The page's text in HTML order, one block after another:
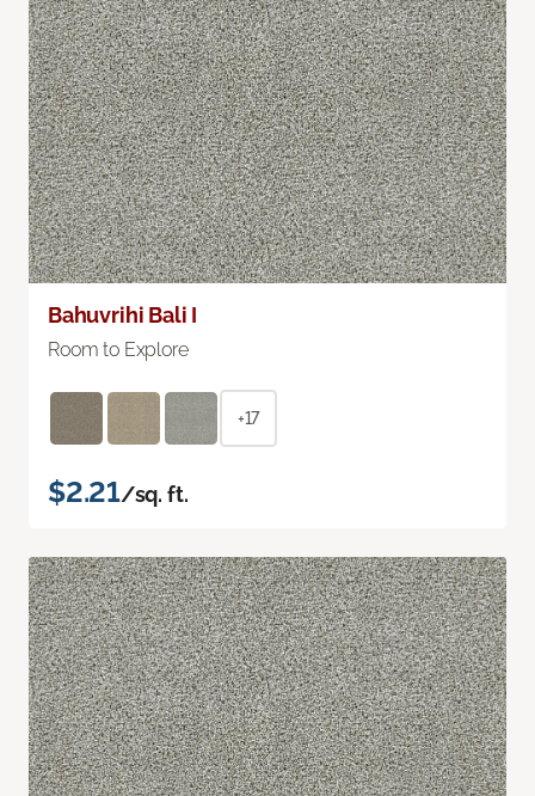
Bahuvrihi Bali I
Room to Explore
+17
$2.21/sq. ft.